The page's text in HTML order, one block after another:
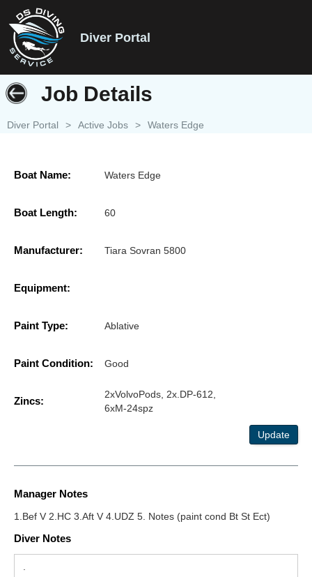
Diver Portal
Job Details
Diver Portal > Active Jobs > Waters Edge
Boat Name: Waters Edge
Boat Length: 60
Manufacturer: Tiara Sovran 5800
Equipment:
Paint Type: Ablative
Paint Condition: Good
Zincs:
2xVolvoPods, 2x.DP-612,
6xM-24spz
Update
Manager Notes
1.Bef V 2.HC 3.Aft V 4.UDZ 5. Notes (paint cond Bt St Ect)
Diver Notes